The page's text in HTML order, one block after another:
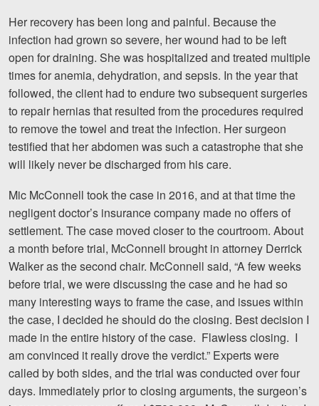
Results
News
Videos
Spanish
FacebookTwitterLinkedInYouTubeInstagram
Her recovery has been long and painful. Because the
infection had grown so severe, her wound had to be left
open for draining. She was hospitalized and treated multiple
times for anemia, dehydration, and sepsis. In the year that
followed, the client had to endure two subsequent surgeries
to repair hernias that resulted from the procedures required
to remove the towel and treat the infection. Her surgeon
testified that her abdomen was such a catastrophe that she
will likely never be discharged from his care.
Mic McConnell took the case in 2016, and at that time the
negligent doctor’s insurance company made no offers of
settlement. The case moved closer to the courtroom. About
a month before trial, McConnell brought in attorney Derrick
Walker as the second chair. McConnell said, “A few weeks
before trial, we were discussing the case and he had so
many interesting ways to frame the case, and issues within
the case, I decided he should do the closing. Best decision I
made in the entire history of the case. Flawless closing. I
am convinced it really drove the verdict.” Experts were
called by both sides, and the trial was conducted over four
days. Immediately prior to closing arguments, the surgeon’s